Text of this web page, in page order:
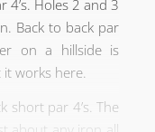
4’s. Holes 2 and 3
Back to back par
on a hillside is
works here.
short par 4’s. The